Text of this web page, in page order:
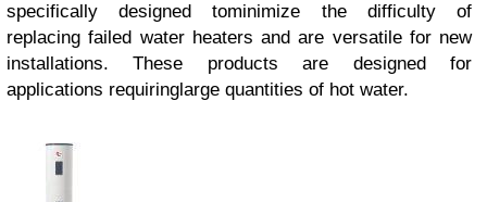
specifically designed tominimize the difficulty of
replacing failed water heaters and are versatile for new
installations. These products are designed for
applications requiringlarge quantities of hot water.